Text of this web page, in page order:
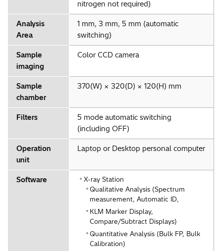
nitrogen not required)
Analysis
Area
1 mm, 3 mm, 5 mm (automatic
switching)
Sample
imaging
Color CCD camera
Sample
chamber
370(W) × 320(D) × 120(H) mm
Filters
5 mode automatic switching
(including OFF)
Operation
unit
Laptop or Desktop personal computer
Software
X-ray Station
Qualitative Analysis (Spectrum
measurement, Automatic ID,
KLM Marker Display,
Compare/Subtract Displays)
Quantitative Analysis (Bulk FP, Bulk
Calibration)